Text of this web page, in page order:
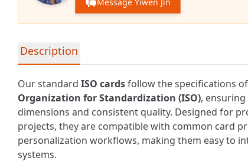
Detailed product information
Description
Our standard ISO cardsfollow the specifications
Organization for Standardization (ISO),
dimensions and consistent quality. Designed for
projects, they are compatible with common card
personalization workflows, making them easy to
systems.